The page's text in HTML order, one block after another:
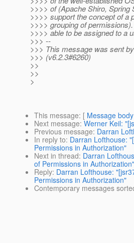
>>>> of (Apache Shiro,
>>>> support the concept of a
>>>> grouping of
>>>> able to be assigned to a
>>> --
>>> This message was sent
>>> (v6.2.3#6260)
>>
>>
>
This message: [ Message body
Next message: Werner Keil:
Previous message: Darran
In reply to: Darran Lofthouse:
Permissions in Authorization"
Next in thread: Darran
of Permissions in Authorization"
Reply: Darran Lofthouse:
Permissions in Authorization"
Contemporary messages